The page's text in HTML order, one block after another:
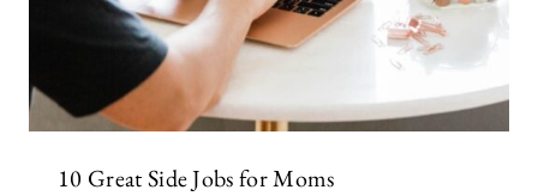
10 Great Side Jobs for Moms